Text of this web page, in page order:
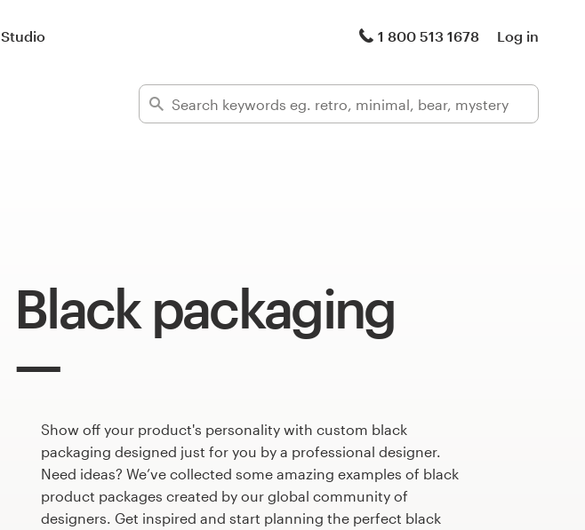
Studio 1 800 513 1678 Log in
Black packaging
Show off your product's personality with custom black
packaging designed just for you by a professional designer.
Need ideas? We’ve collected some amazing examples of black
product packages created by our global community of
designers. Get inspired and start planning the perfect black